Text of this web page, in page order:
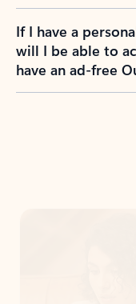
If I have a
will I be able to
have an ad-free